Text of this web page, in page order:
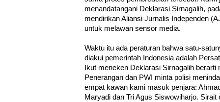
menandatangani Deklarasi Sirnagalih,
mendirikan Aliansi Jurnalis Independen
untuk melawan sensor media.
Waktu itu ada peraturan bahwa satu-
diakui pemerintah Indonesia adalah
Ikut meneken Deklarasi Sirnagalih
Penerangan dan PWI minta polisi
empat kawan kami masuk penjara:
Maryadi dan Tri Agus Siswowiharjo. Sirait